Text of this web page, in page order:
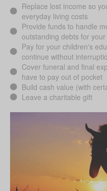
Replace lost income so
everyday living costs
Provide funds to handle
outstanding debts for
Pay for your children's
continue without
Cover funeral and final
have to pay out of pocket
Build cash value (with
Leave a charitable gift